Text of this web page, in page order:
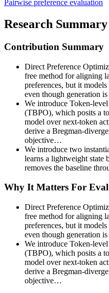
Pairwise preference evaluation
Research Summary
Contribution Summary
Direct Preference
free method for aligning
preferences, but it
even though generation
We introduce Token-
(TBPO), which posits a
model over next-token
derive a Bregman-
objective…
We introduce two
learns a lightweight state
removes the baseline
Why It Matters For Eval
Direct Preference
free method for aligning
preferences, but it
even though generation
We introduce Token-
(TBPO), which posits a
model over next-token
derive a Bregman-
objective…